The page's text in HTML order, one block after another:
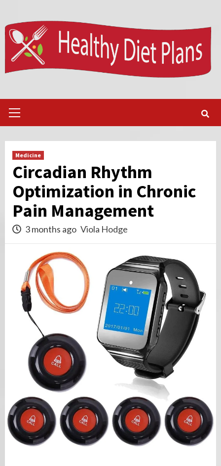
content
Menu
Medicine
Circadian Rhythm
Optimization in Chronic
Pain Management
3 months ago Viola Hodge